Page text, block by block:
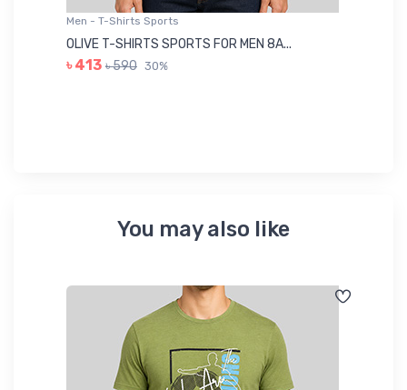
Men - T-Shirts Sports
OLIVE T-SHIRTS SPORTS FOR MEN 8A...
৳ 413 ৳ 590 30%
You may also like